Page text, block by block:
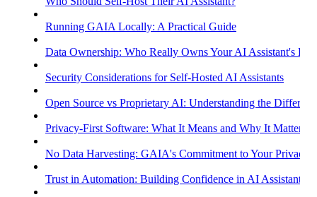
Running GAIA Locally: A Practical Guide
Data Ownership: Who Really Owns Your AI Assistant's
Security Considerations for Self-Hosted AI Assistants
Open Source vs Proprietary AI: Understanding the
Privacy-First Software: What It Means and Why It Matters
No Data Harvesting: GAIA's Commitment to Your Privacy
Trust in Automation: Building Confidence in AI Assistants